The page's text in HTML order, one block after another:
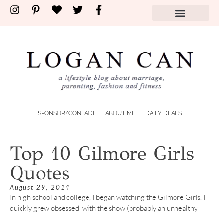
SPONSOR/CONTACT ABOUT ME DAILY DEALS
Top 10 Gilmore Girls
Quotes
August 29, 2014
In high school and college, I began watching the Gilmore Girls. I
quickly grew obsessed with the show (probably an unhealthy